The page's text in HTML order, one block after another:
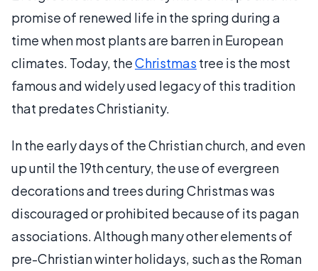
promise of renewed life in the spring during a
time when most plants are barren in European
climates. Today, theChristmas tree is the most
famous and widely used legacy of this tradition
that predates Christianity.
In the early days of the Christian church, and even
up until the 19th century, the use of evergreen
decorations and trees during Christmas was
discouraged or prohibited because of its pagan
associations. Although many other elements of
pre-Christian winter holidays, such as the Roman